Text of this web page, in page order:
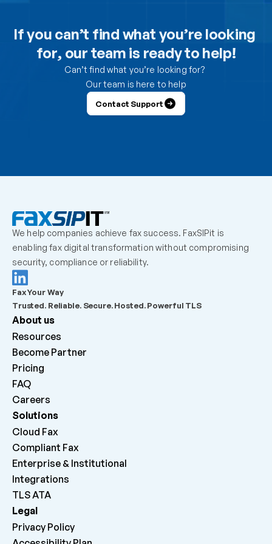
How do I control which users can send from the
How do I control which users can receive faxes?
organization?
What should admins check before escalating a
missing inbound fax?
What should admins check before escalating a
failed outbound fax?
What does “Delivered to ATA” mean?
Why can inbound faxes be received by the platform
but not print on the machine?
If you can’t find what you’re looking
for, our team is ready to help!
Can’t find what you’re looking for?
Our team is here to help
Contact Support
We help companies achieve fax success. FaxSIPit is
enabling fax digital transformation without compromising
security, compliance or reliability.
Fax Your Way
Trusted. Reliable. Secure. Hosted. Powerful TLS
About us
Resources
Become Partner
Pricing
FAQ
Careers
Solutions
Cloud Fax
Compliant Fax
Enterprise & Institutional
Integrations
TLS ATA
Legal
Privacy Policy